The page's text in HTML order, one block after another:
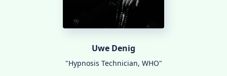
Uwe Denig
"Hypnosis Technician, WHO"